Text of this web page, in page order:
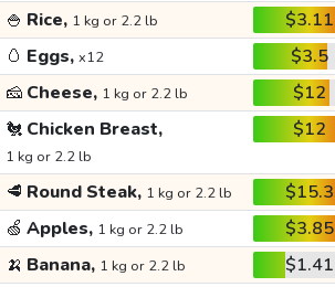
🍚 Rice, 1 kg or 2.2 lb $3.11
🥚 Eggs, x12 $3.5
🧀 Cheese, 1 kg or 2.2 lb $12
🐔 Chicken Breast,
1 kg or 2.2 lb
$12
🥩 Round Steak, 1 kg or 2.2 lb $15.3
🍏 Apples, 1 kg or 2.2 lb $3.85
🍌 Banana, 1 kg or 2.2 lb $1.41